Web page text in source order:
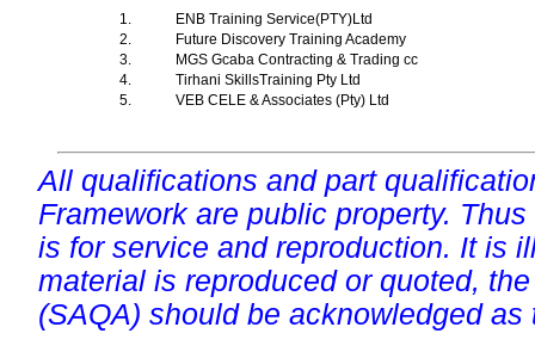
1.
ENB Training Service(PTY)Ltd
2.
Future Discovery Training Academy
3.
MGS Gcaba Contracting & Trading cc
4.
Tirhani SkillsTraining Pty Ltd
5.
VEB CELE & Associates (Pty) Ltd
All qualifications and part
Framework are public property.
is for service and reproduction. It is
material is reproduced or quoted,
(SAQA) should be acknowledged as